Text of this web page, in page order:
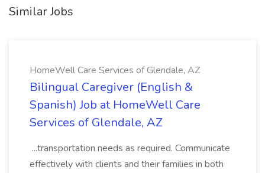
Similar Jobs
HomeWell Care Services of Glendale, AZ
Bilingual Caregiver (English &
Spanish) Job at HomeWell Care
Services of Glendale, AZ
...transportation needs as required. Communicate
effectively with clients and their families in both